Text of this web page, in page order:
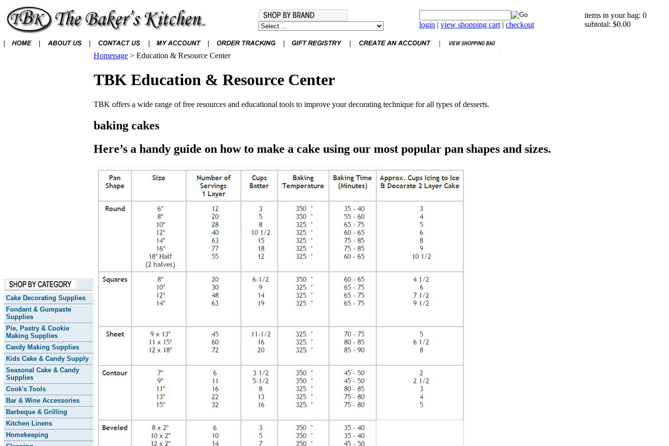
login | view shopping cart | checkout
items in your bag: 0
subtotal: $0.00
Cake Decorating Supplies
Fondant & Gumpaste
Supplies
Pie, Pastry & Cookie
Making Supplies
Candy Making Supplies
Kids Cake & Candy Supply
Seasonal Cake & Candy
Supplies
Cook's Tools
Bar & Wine Accessories
Barbeque & Grilling
Kitchen Linens
Homekeeping
Homepage > Education & Resource Center
TBK Education & Resource Center
TBK offers a wide range of free resources and educational tools to improve your decorating technique for all types of desserts.
baking cakes
Here’s a handy guide on how to make a cake using our most popular pan shapes and sizes.